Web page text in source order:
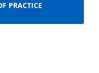
PRACTICE